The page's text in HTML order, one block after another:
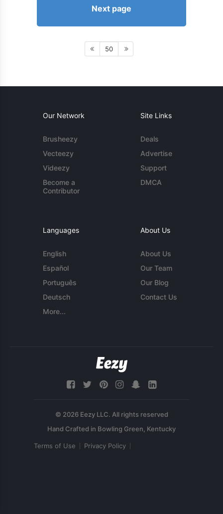
Next page
50
Our Network
Brusheezy
Vecteezy
Videezy
Become a
Contributor
Site Links
Deals
Advertise
Support
DMCA
Languages
English
Español
Português
Deutsch
More...
About Us
About Us
Our Team
Our Blog
Contact Us
© 2026 Eezy LLC. All rights reserved
Terms of Use Privacy Policy